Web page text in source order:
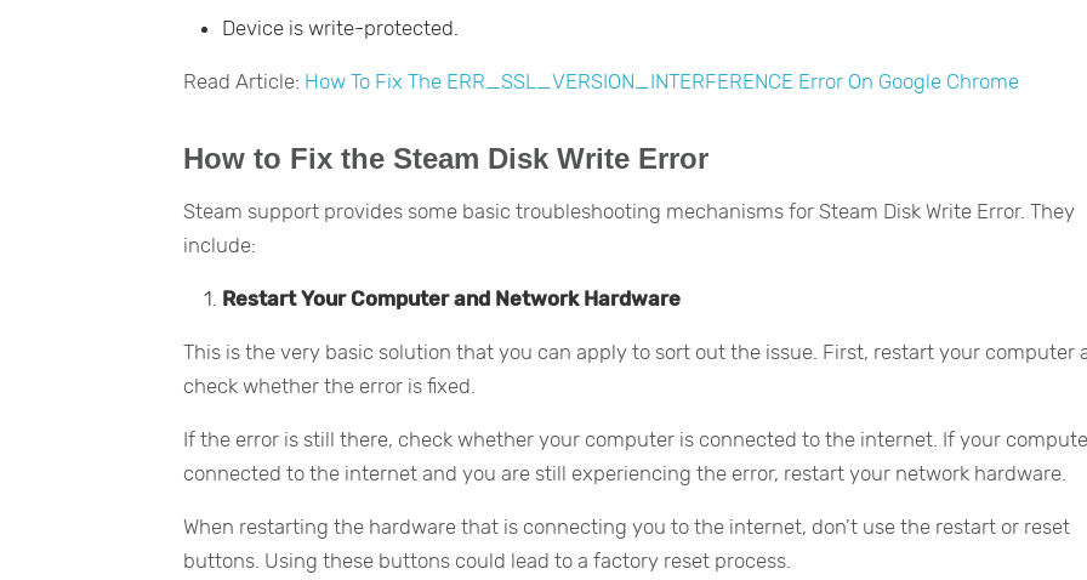
Device is write-protected.
Read Article: How To Fix The ERR_SSL_VERSION_INTERFERENCE Error On Google Chrome
How to Fix the Steam Disk Write Error
Steam support provides some basic troubleshooting mechanisms for Steam Disk Write Error. They
include:
Restart Your Computer and Network Hardware
This is the very basic solution that you can apply to sort out the issue. First, restart your computer
check whether the error is fixed.
If the error is still there, check whether your computer is connected to the internet. If your
connected to the internet and you are still experiencing the error, restart your network hardware.
When restarting the hardware that is connecting you to the internet, don’t use the restart or reset
buttons. Using these buttons could lead to a factory reset process.